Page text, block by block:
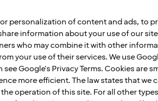
personalization of content and ads, to
information about your use of our
who may combine it with other
your use of their services. We use
Google's Privacy Terms. Cookies are
more efficient. The law states that we
operation of this site. For all other